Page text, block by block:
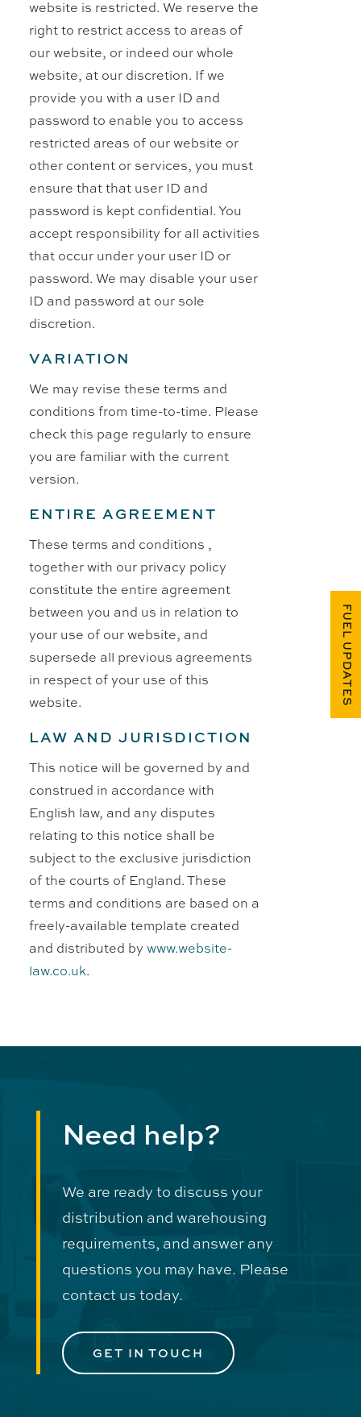
website is restricted. We reserve the
right to restrict access to areas of
our website, or indeed our whole
website, at our discretion. If we
provide you with a user ID and
password to enable you to access
restricted areas of our website or
other content or services, you must
ensure that that user ID and
password is kept confidential. You
accept responsibility for all activities
that occur under your user ID or
password. We may disable your user
ID and password at our sole
discretion.
VARIATION
We may revise these terms and
conditions from time-to-time. Please
check this page regularly to ensure
you are familiar with the current
version.
ENTIRE AGREEMENT
These terms and conditions ,
together with our privacy policy
constitute the entire agreement
between you and us in relation to
your use of our website, and
supersede all previous agreements
in respect of your use of this
website.
LAW AND JURISDICTION
This notice will be governed by and
construed in accordance with
English law, and any disputes
relating to this notice shall be
subject to the exclusive jurisdiction
of the courts of England. These
terms and conditions are based on a
freely-available template created
and distributed by www.website-
law.co.uk.
Need help?
We are ready to discuss your
distribution and warehousing
requirements, and answer any
questions you may have. Please
contact us today.
GET IN TOUCH
FUEL UPDATES